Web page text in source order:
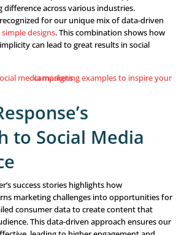
practical tips to improve social
just about being active online but also
audience, creating engaging
article showcases strategies used by
real-world examples of innovative
a big difference across various
is recognized for our unique mix of
simple designs
simplicity can lead to great results in